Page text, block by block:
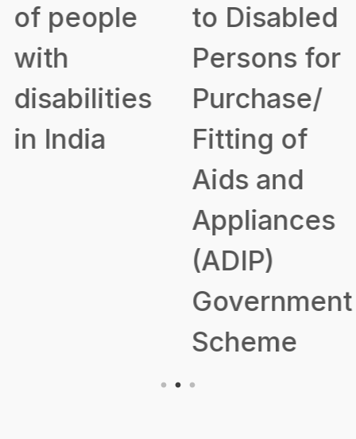
of people
with
disabilities
in India
to Disabled
Persons for
Purchase/
Fitting of
Aids and
Appliances
(ADIP)
Government
Scheme